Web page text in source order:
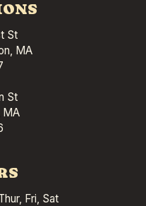
St
MA
St
MA
Fri, Sat